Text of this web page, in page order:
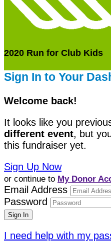
2020 Run for Club Kids
Sign In to Your
Welcome back!
It looks like you
different event, but
this fundraiser yet.
Sign Up Now
or continue to My Donor
Email Address
Password
I need help with my